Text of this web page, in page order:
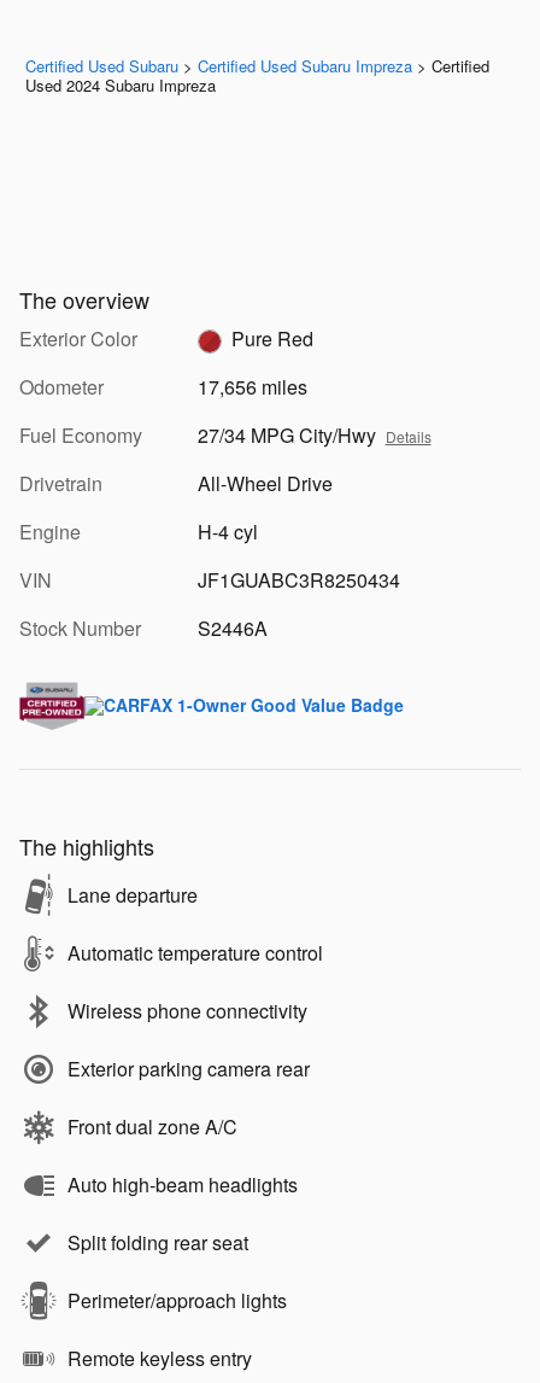
Certified Used Subaru > Certified Used Subaru Impreza > Certified
Used 2024 Subaru Impreza
The overview
Exterior Color
Pure Red
Odometer
17,656 miles
Fuel Economy
27/34 MPG City/Hwy Details
Drivetrain
All-Wheel Drive
Engine
H-4 cyl
VIN
JF1GUABC3R8250434
Stock Number
S2446A
The highlights
Lane departure
Automatic temperature control
Wireless phone connectivity
Exterior parking camera rear
Front dual zone A/C
Auto high-beam headlights
Split folding rear seat
Perimeter/approach lights
Remote keyless entry